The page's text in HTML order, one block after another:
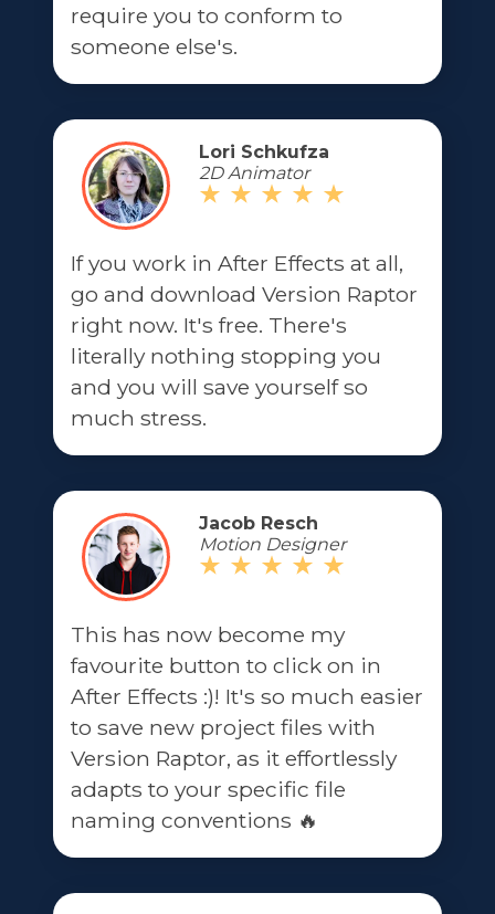
require you to conform to
someone else's.
Lori Schkufza
2D Animator
If you work in After Effects at all,
go and download Version Raptor
right now. It's free. There's
literally nothing stopping you
and you will save yourself so
much stress.
Jacob Resch
Motion Designer
This has now become my
favourite button to click on in
After Effects :)! It's so much easier
to save new project files with
Version Raptor, as it effortlessly
adapts to your specific file
naming conventions 🔥